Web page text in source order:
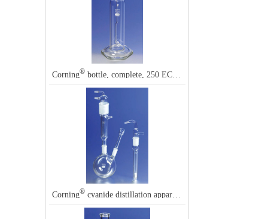
Corning® bottle, complete, 250 EC, Corning
Corning® cyanide distillation apparatus, Corning